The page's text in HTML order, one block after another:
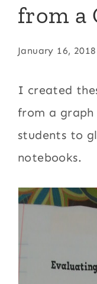
from a
January 16, 2018
I created
from a
students to
notebooks.